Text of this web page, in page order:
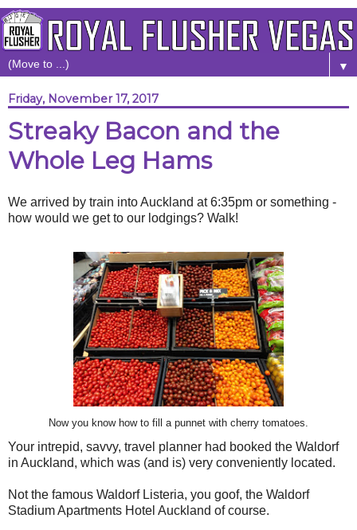
▼
Friday, November 17, 2017
Streaky Bacon and the
Whole Leg Hams
We arrived by train into Auckland at 6:35pm or something -
how would we get to our lodgings? Walk!
Now you know how to fill a punnet with cherry tomatoes.
Your intrepid, savvy, travel planner had booked the Waldorf
in Auckland, which was (and is) very conveniently located.
Not the famous Waldorf Listeria, you goof, the Waldorf
Stadium Apartments Hotel Auckland of course.